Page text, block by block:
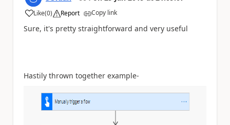
Like
a (0) Report Copy link
Sure, it's pretty straightforward and very useful
Hastily thrown together example-